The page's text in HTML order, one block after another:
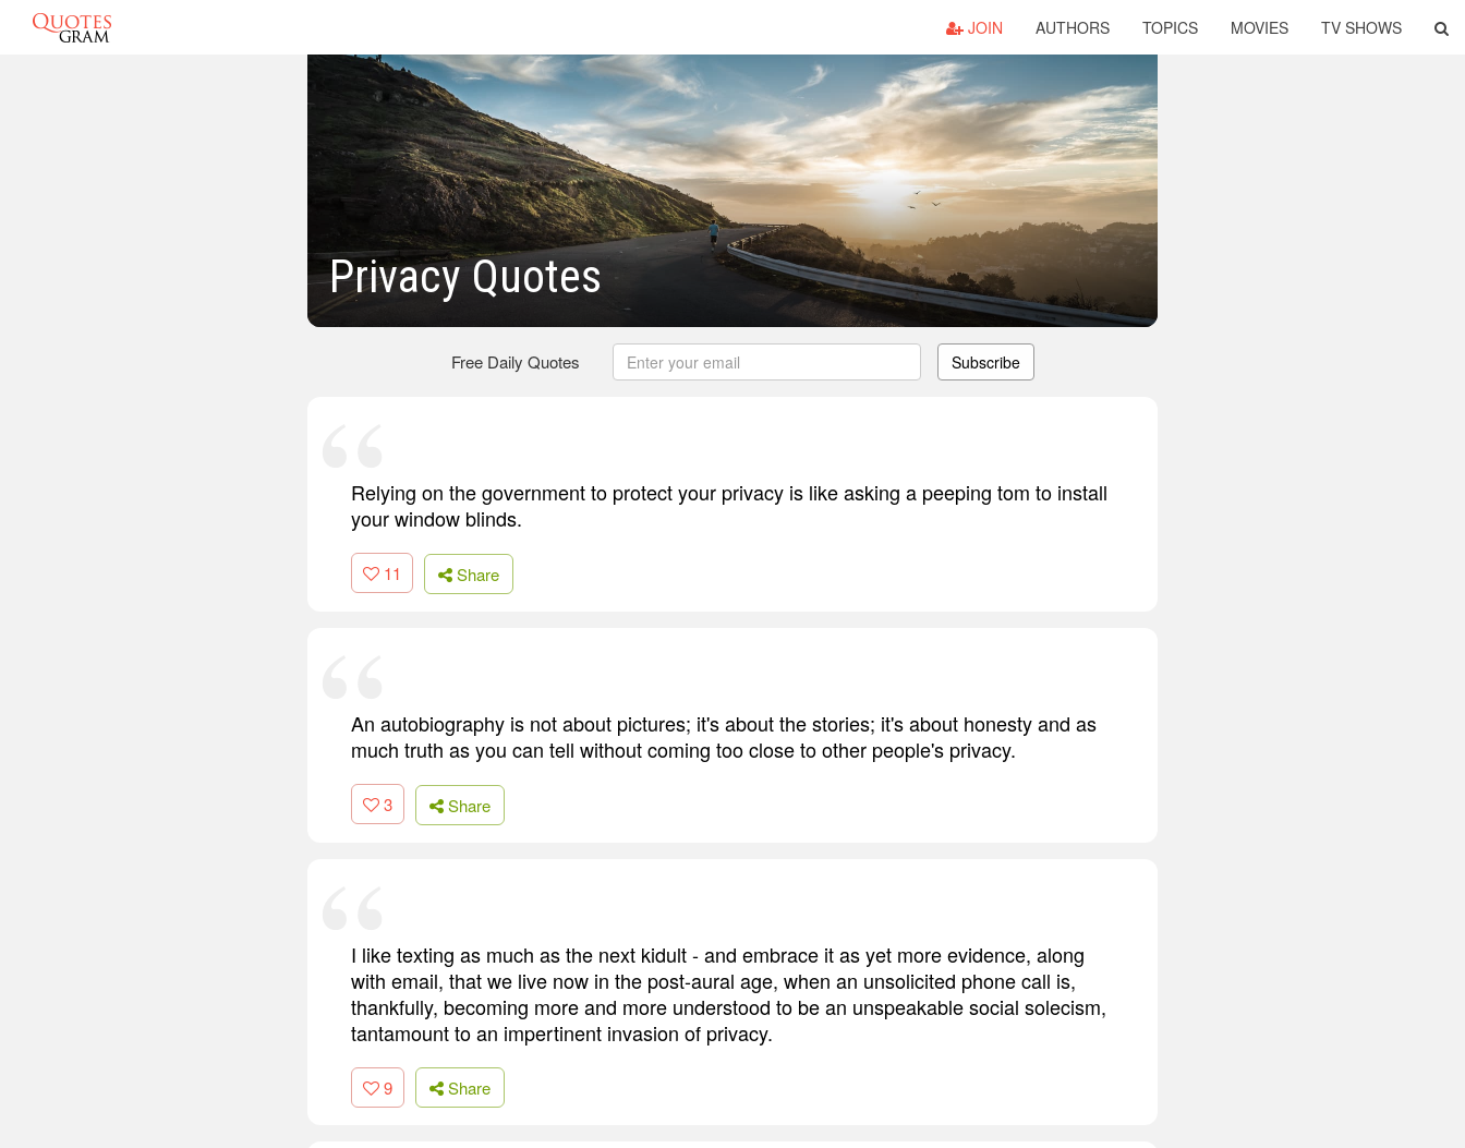
JOIN AUTHORS TOPICS MOVIES TV SHOWS
Privacy Quotes
Free Daily Quotes Subscribe
Relying on the government to protect your privacy is like asking a peeping tom to install
your window blinds.
11 Share
An autobiography is not about pictures; it's about the stories; it's about honesty and as
much truth as you can tell without coming too close to other people's privacy.
3 Share
I like texting as much as the next kidult - and embrace it as yet more evidence, along
with email, that we live now in the post-aural age, when an unsolicited phone call is,
thankfully, becoming more and more understood to be an unspeakable social solecism,
tantamount to an impertinent invasion of privacy.
9 Share